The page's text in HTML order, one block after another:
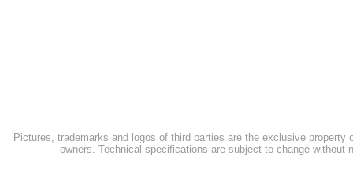
Pictures, trademarks and logos of third parties are the exclusive property
owners. Technical specifications are subject to change without